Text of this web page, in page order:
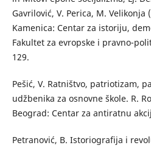
Gavrilović, V. Perica, M. Velikonja
Kamenica: Centar za istoriju,
Fakultet za evropske i pravno-
129.
Pešić, V. Ratništvo, patriotizam,
udžbenika za osnovne škole. R.
Beograd: Centar za antiratnu
Petranović, B. Istoriografija i